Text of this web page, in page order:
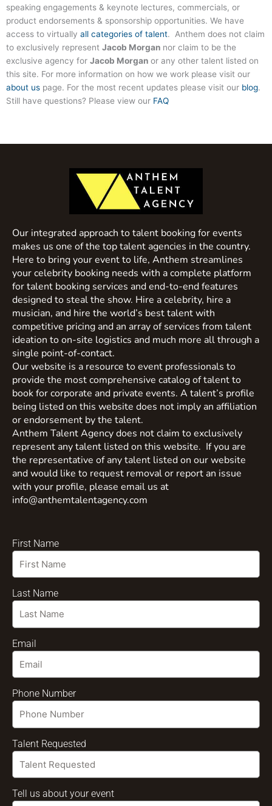
speaking engagements & keynote lectures, commercials, or
product endorsements & sponsorship opportunities. We have
access to virtually all categories of talent. Anthem does not claim
to exclusively represent Jacob Morgan nor claim to be the
exclusive agency for Jacob Morgan or any other talent listed on
this site. For more information on how we work please visit our
about us page. For the most recent updates please visit our blog.
Still have questions? Please view our FAQ
Our integrated approach to talent booking for events
makes us one of the top talent agencies in the country.
Here to bring your event to life, Anthem streamlines
your celebrity booking needs with a complete platform
for talent booking services and end-to-end features
designed to steal the show. Hire a celebrity, hire a
musician, and hire the world’s best talent with
competitive pricing and an array of services from talent
ideation to on-site logistics and much more all through a
single point-of-contact.
Our website is a resource to event professionals to
provide the most comprehensive catalog of talent to
book for corporate and private events. A talent’s profile
being listed on this website does not imply an affiliation
or endorsement by the talent.
Anthem Talent Agency does not claim to exclusively
represent any talent listed on this website. If you are
the representative of any talent listed on our website
and would like to request removal or report an issue
with your profile, please email us at
info@anthemtalentagency.com
First Name
Last Name
Email
Phone Number
Talent Requested
Tell us about your event